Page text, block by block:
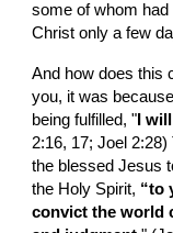
some of whom
Christ only a few
And how does this
you, it was
being fulfilled, " I
2:16, 17; Joel
the blessed Jesus
the Holy Spirit, “to
convict the world